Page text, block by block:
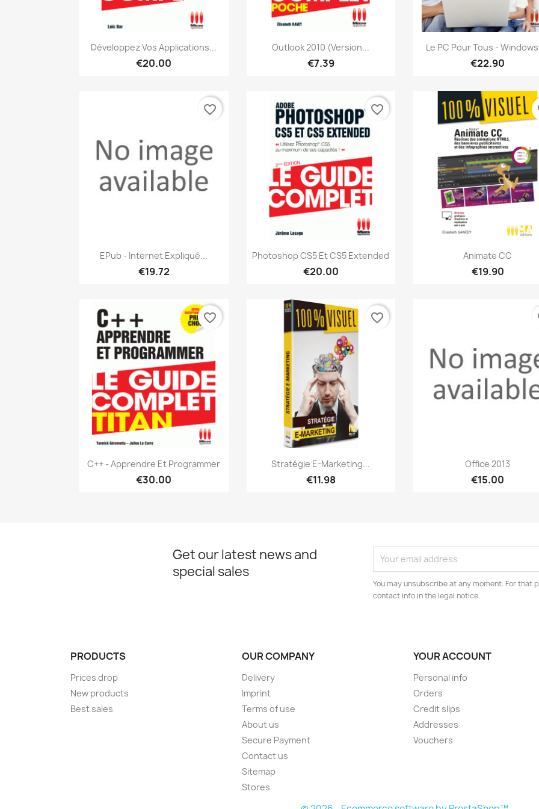
Quick view
Développez Vos Applications...
€20.00
Quick view
Outlook 2010 (version...
€7.39
Quick view
Le PC Pour Tous - Windows
€22.90
Quick view
EPub - Internet Expliqué...
€19.72
favorite_border
Quick view
Photoshop CS5 Et CS5 Extended
€20.00
favorite_border
Quick view
Animate CC
€19.90
Quick view
C++ - Apprendre Et Programmer
€30.00
favorite_border
Quick view
Stratégie E-Marketing...
€11.98
favorite_border
Quick view
Office 2013
€15.00
Get our latest news and
special sales
You may unsubscribe at any moment. For that
contact info in the legal notice.
PRODUCTS
Prices drop
New products
Best sales
OUR COMPANY
Delivery
Imprint
Terms of use
About us
Secure Payment
Contact us
Sitemap
Stores
YOUR ACCOUNT
Personal info
Orders
Credit slips
Addresses
Vouchers